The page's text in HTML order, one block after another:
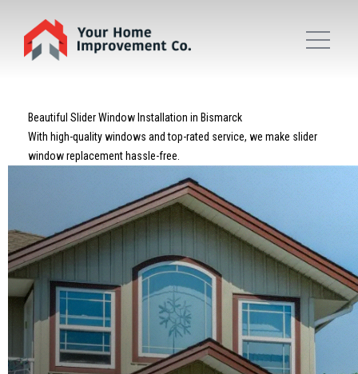
Beautiful Slider Window Installation in Bismarck
With high-quality windows and top-rated service, we make slider
window replacement hassle-free.